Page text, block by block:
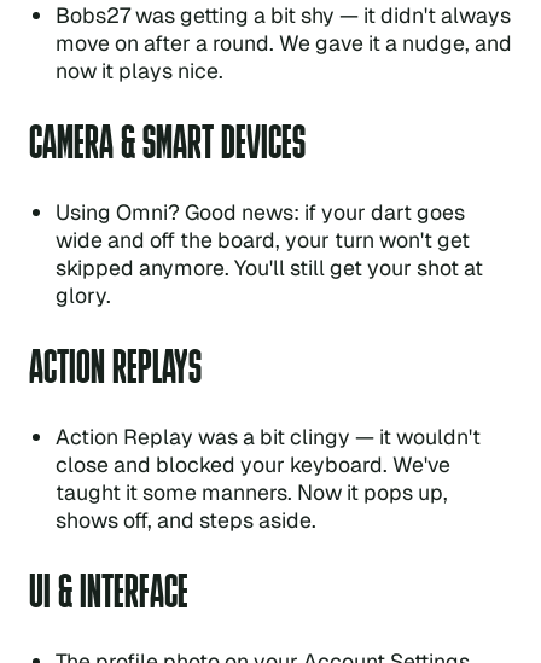
Bobs27 was getting a bit shy — it didn't always
move on after a round. We gave it a nudge, and
now it plays nice.
CAMERA & SMART DEVICES
Using Omni? Good news: if your dart goes
wide and off the board, your turn won't get
skipped anymore. You'll still get your shot at
glory.
ACTION REPLAYS
Action Replay was a bit clingy — it wouldn't
close and blocked your keyboard. We've
taught it some manners. Now it pops up,
shows off, and steps aside.
UI & INTERFACE